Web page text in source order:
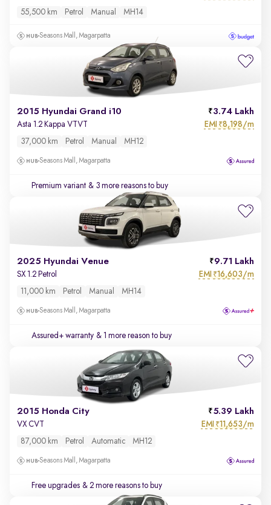
55,500 km Petrol Manual MH14
Seasons Mall, Magarpatta
2015 Hyundai Grand i10 3.74 Lakh
Asta 1.2 Kappa VTVT EMI ₹8,198/m
37,000 km Petrol Manual MH12
Seasons Mall, Magarpatta
Premium variant & 3 more reasons to buy
2025 Hyundai Venue 9.71 Lakh
SX 1.2 Petrol EMI ₹16,603/m
11,000 km Petrol Manual MH14
Seasons Mall, Magarpatta
Assured+ warranty & 1 more reason to buy
2015 Honda City 5.39 Lakh
VX CVT EMI ₹11,653/m
87,000 km Petrol Automatic MH12
Seasons Mall, Magarpatta
Free upgrades & 2 more reasons to buy